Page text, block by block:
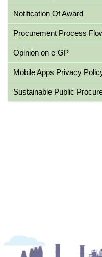
Notification Of Award
Procurement Process
Opinion on e-GP
Mobile Apps Privacy
Sustainable Public